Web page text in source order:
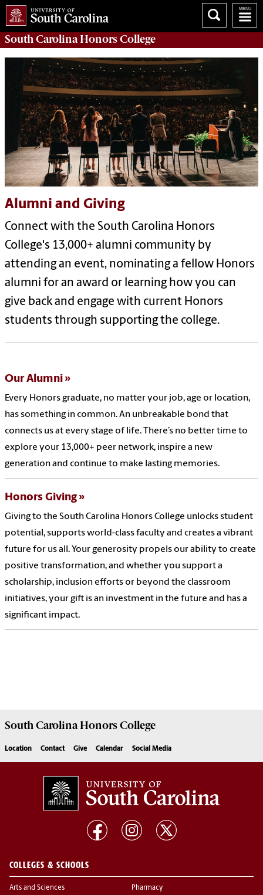
South CarolinaHonors College
Alumni and Giving
Connect with the South Carolina Honors
College's 13,000+ alumni community by
attending an event, nominating a fellow Honors
alumni for an award or learning how you can
give back and engage with current Honors
students through supporting the college.
Our Alumni
Every Honors graduate, no matter your job, age or location,
has something in common. An unbreakable bond that
connects us at every stage of life. There’s no better time to
explore your 13,000+ peer network, inspire a new
generation and continue to make lasting memories.
Honors Giving
Giving to the South Carolina Honors College unlocks student
potential, supports world-class faculty and creates a vibrant
future for us all. Your generosity propels our ability to create
positive transformation, and whether you support a
scholarship, inclusion efforts or beyond the classroom
initiatives, your gift is an investment in the future and has a
significant impact.
South CarolinaHonors College
Location Contact Give Calendar Social Media
COLLEGES & SCHOOLS
Arts and Sciences Pharmacy